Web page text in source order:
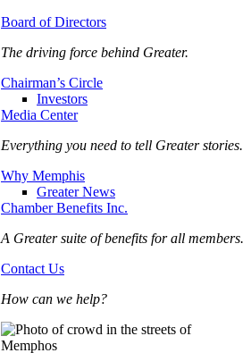
Board of Directors
The driving force behind Greater.
Chairman’s Circle
Investors
Media Center
Everything you need to tell Greater stories.
Why Memphis
Greater News
Chamber Benefits Inc.
A Greater suite of benefits for all members.
Contact Us
How can we help?